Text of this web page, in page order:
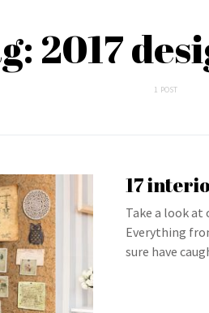
2017
1 POST
17
Take a look
Everything
sure have